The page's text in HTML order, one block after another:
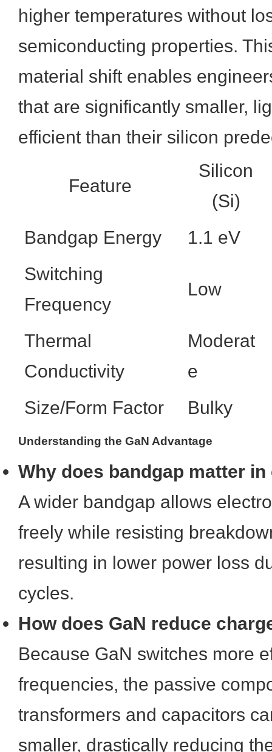
higher temperatures without
semiconducting properties.
material shift enables
that are significantly smaller,
efficient than their silicon
Feature
Silicon
(Si)
Bandgap Energy
1.1 eV
Switching
Frequency
Low
Thermal
Conductivity
Moderat
e
Size/Form Factor
Bulky
Understanding the GaN Advantage
Why does bandgap matter
A wider bandgap allows
freely while resisting
resulting in lower power loss
cycles.
How does GaN reduce
Because GaN switches more
frequencies, the passive
transformers and capacitors
smaller, drastically reducing